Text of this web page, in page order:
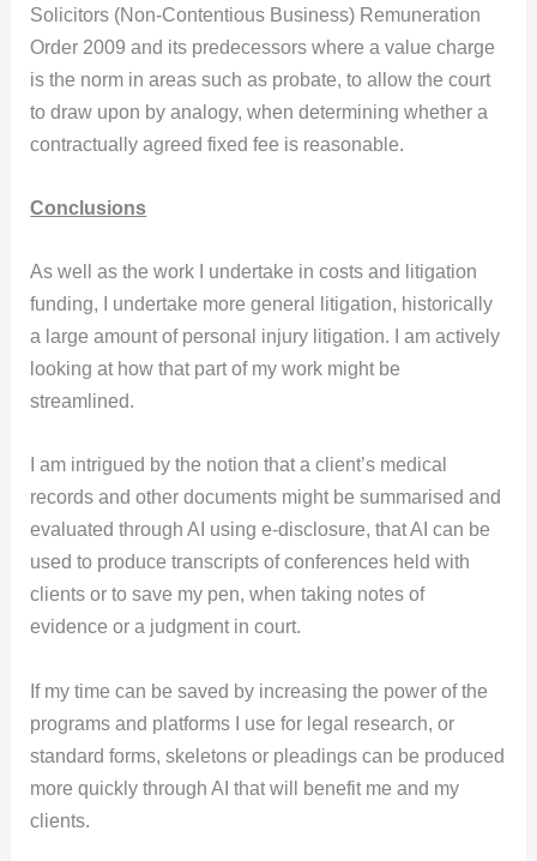
Solicitors (Non-Contentious Business) Remuneration
Order 2009 and its predecessors where a value charge
is the norm in areas such as probate, to allow the court
to draw upon by analogy, when determining whether a
contractually agreed fixed fee is reasonable.
Conclusions
As well as the work I undertake in costs and litigation
funding, I undertake more general litigation, historically
a large amount of personal injury litigation. I am actively
looking at how that part of my work might be
streamlined.
I am intrigued by the notion that a client’s medical
records and other documents might be summarised and
evaluated through AI using e-disclosure, that AI can be
used to produce transcripts of conferences held with
clients or to save my pen, when taking notes of
evidence or a judgment in court.
If my time can be saved by increasing the power of the
programs and platforms I use for legal research, or
standard forms, skeletons or pleadings can be produced
more quickly through AI that will benefit me and my
clients.